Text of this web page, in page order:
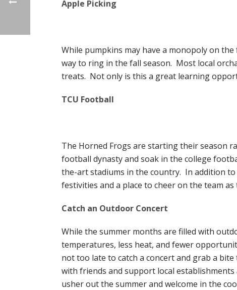
Apple Picking
While pumpkins may have a monopoly on
way to ring in the fall season. Most local
treats. Not only is this a great learning
TCU Football
The Horned Frogs are starting their season
football dynasty and soak in the college
the-art stadiums in the country. In addition
festivities and a place to cheer on the team
Catch an Outdoor Concert
While the summer months are filled with
temperatures, less heat, and fewer
not too late to catch a concert and grab a
with friends and support local
usher out the summer and welcome in the